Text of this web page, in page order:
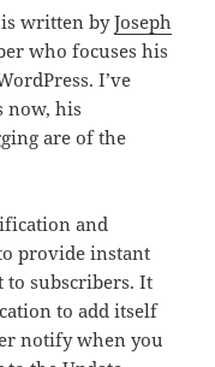
is written byJoseph
who focuses his
I’ve
now, his
are of the
and
provide instant
subscribers. It
to add itself
notify when you